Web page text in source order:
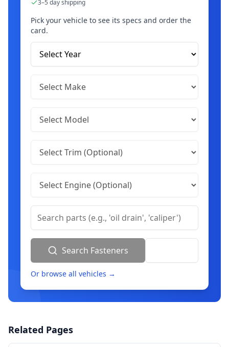
3–5 day shipping
Pick your vehicle to see its specs and order the
card.
Search Fasteners
Or browse all vehicles →
Related Pages